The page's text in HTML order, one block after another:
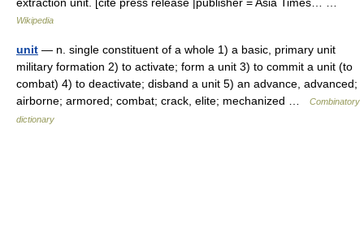
Wikipedia
unit — n. single constituent of a whole 1) a basic, primary unit
military formation 2) to activate; form a unit 3) to commit a unit (to
combat) 4) to deactivate; disband a unit 5) an advance, advanced;
airborne; armored; combat; crack, elite; mechanized …
Combinatory
dictionary